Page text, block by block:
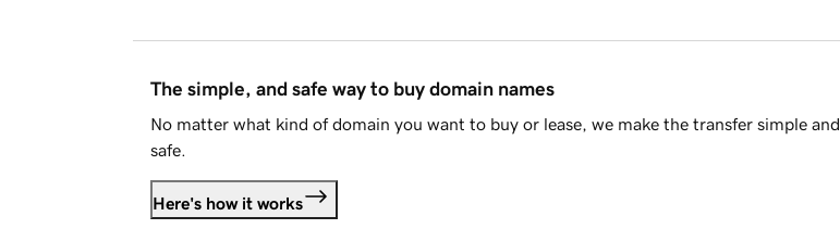
The simple, and safe way to buy domain names
No matter what kind of domain you want to buy or lease, we make the transfer simple and
safe.
Here's how it works